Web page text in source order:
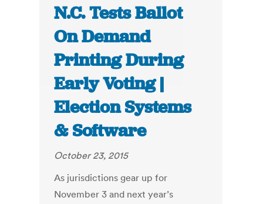
N.C. Tests Ballot
On Demand
Printing During
Early Voting |
Election Systems
& Software
October 23, 2015
As jurisdictions gear up for
November 3 and next year’s